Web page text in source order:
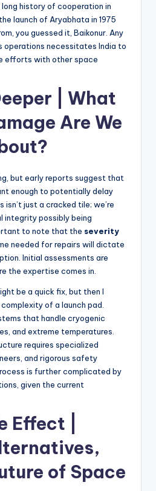
long history of cooperation in
launch of Aryabhata in 1975
you guessed it, Baikonur. Any
operations necessitates India to
efforts with other space
| What
Are We
but early reports suggest that
enough to potentially delay
isn’t just a cracked tile; we’re
integrity possibly being
to note that the severity
needed for repairs will dictate
Initial assessments are
the expertise comes in.
be a quick fix, but then I
of a launch pad.
that handle cryogenic
and extreme temperatures.
requires specialized
and rigorous safety
is further complicated by
given the current
Effect |
of Space